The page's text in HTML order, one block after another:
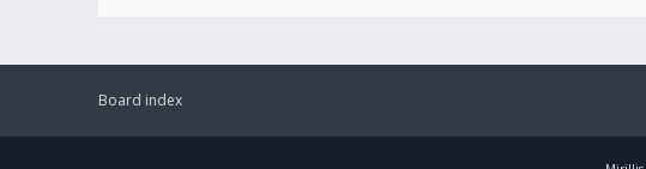
Board index